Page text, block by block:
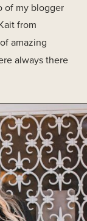
of my blogger
from
amazing
always there